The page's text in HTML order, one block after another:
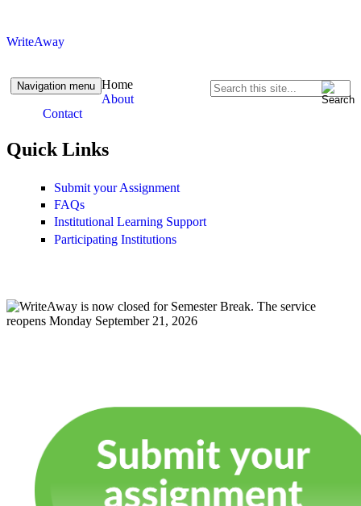
WriteAway
Search
Navigation menu Home
About
Contact
Quick Links
Submit your Assignment
FAQs
Institutional Learning Support
Participating Institutions
Closed Reopens Sept 21.png